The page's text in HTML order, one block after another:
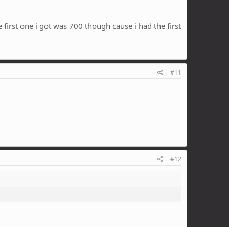
one i got was 700 though cause i had the first
#11
#12